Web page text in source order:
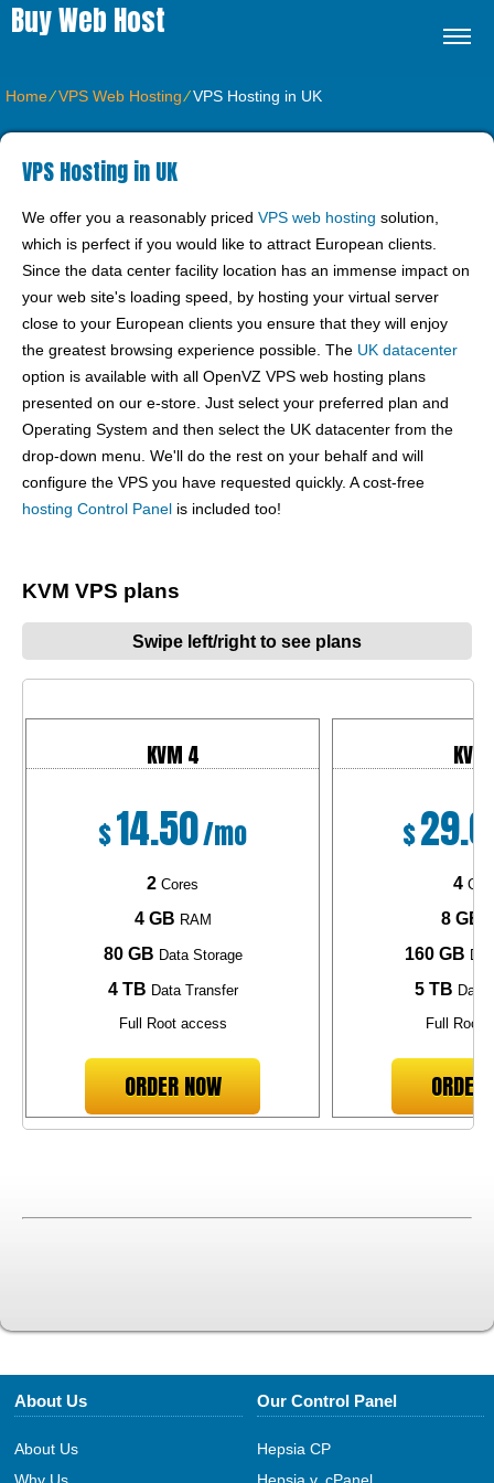
Buy Web Host
Home⁄VPS Web Hosting⁄VPS Hosting in UK
VPS Hosting in UK
We offer you a reasonably priced VPS web hosting solution,
which is perfect if you would like to attract European clients.
Since the data center facility location has an immense impact on
your web site's loading speed, by hosting your virtual server
close to your European clients you ensure that they will enjoy
the greatest browsing experience possible. Тhe UK datacenter
option is available with all OpenVZ VPS web hosting plans
presented on our e-store. Just select your preferred plan and
Operating System and then select the UK datacenter from the
drop-down menu. We'll do the rest on your behalf and will
configure the VPS you have requested quickly. A cost-free
hosting Control Panel is included too!
KVM VPS plans
Swipe left/right to see plans
KVM 4
$14.50/mo
2 Cores
4 GB RAM
80 GB Data Storage
4 TB Data Transfer
Full Root access
ORDER NOW
$
4
8 GB
160 GB
5 TB Data
Full Root
ORDER
About Us
About Us
Why Us
Our Control Panel
Hepsia CP
Hepsia v. cPanel